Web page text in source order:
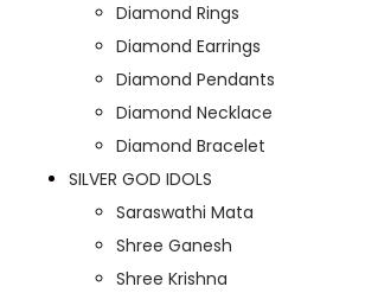
Diamond Rings
Diamond Earrings
Diamond Pendants
Diamond Necklace
Diamond Bracelet
SILVER GOD IDOLS
Saraswathi Mata
Shree Ganesh
Shree Krishna